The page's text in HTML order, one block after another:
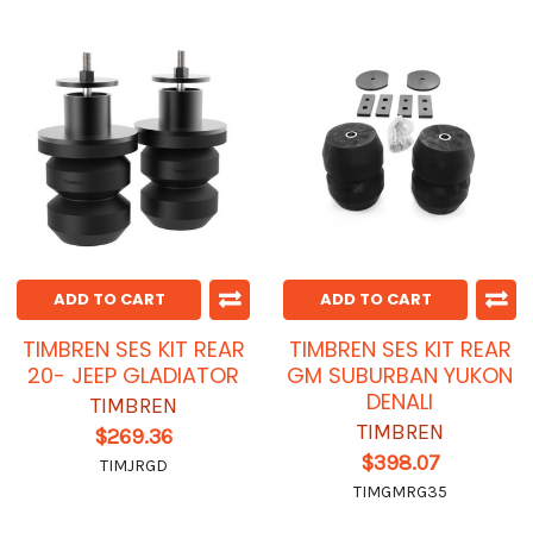
ADD TO CART
TIMBREN SES KIT REAR
20- JEEP GLADIATOR
TIMBREN
$269.36
TIMJRGD
ADD TO CART
TIMBREN SES KIT REAR
GM SUBURBAN YUKON
DENALI
TIMBREN
$398.07
TIMGMRG35